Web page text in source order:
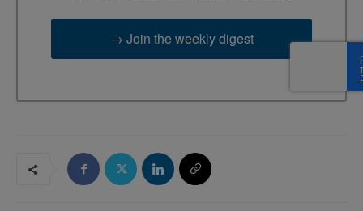
→ Join the weekly digest